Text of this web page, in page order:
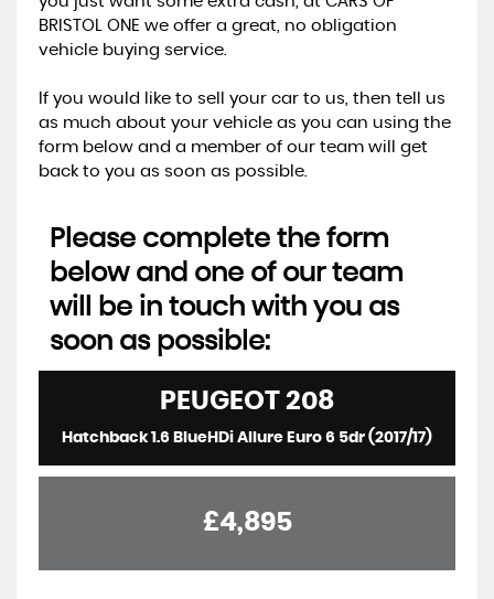
BRISTOL ONE we offer a great, no obligation
vehicle buying service.
If you would like to sell your car to us, then tell us
as much about your vehicle as you can using the
form below and a member of our team will get
back to you as soon as possible.
Please complete the form
below and one of our team
will be in touch with you as
soon as possible:
PEUGEOT 208
Hatchback 1.6 BlueHDi Allure Euro 6 5dr (2017/17)
£4,895